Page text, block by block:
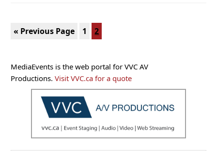
« Go
Previous Page Page
1 Page
2
Primary
Sidebar
MediaEvents is the web portal for VVC AV
Productions.Visit VVC.ca for a quote